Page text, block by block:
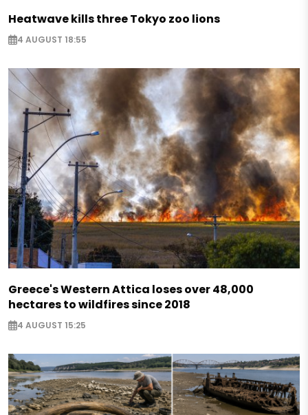
Heatwave kills three Tokyo zoo lions
4 AUGUST 18:55
Greece's Western Attica loses over 48,000
hectares to wildfires since 2018
4 AUGUST 15:25